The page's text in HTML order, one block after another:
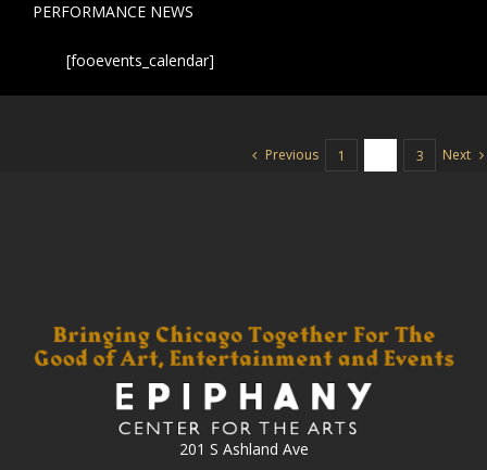
PERFORMANCE NEWS
[fooevents_calendar]
Previous 1 3 Next
201 S Ashland Ave